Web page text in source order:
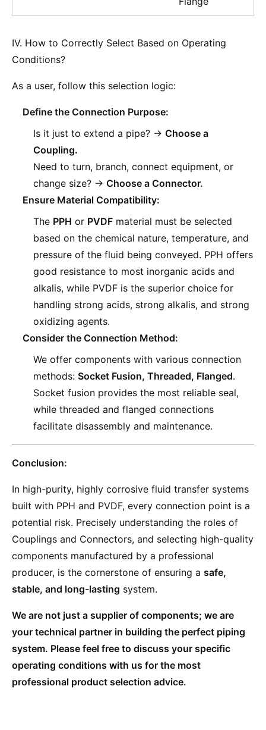
IV. How to Correctly Select Based on Operating
Conditions?
As a user, follow this selection logic:
Define the Connection Purpose:
Is it just to extend a pipe? -> Choose a
Coupling.
Need to turn, branch, connect equipment, or
change size? -> Choose a Connector.
Ensure Material Compatibility:
The PPH or PVDF material must be selected
based on the chemical nature, temperature, and
pressure of the fluid being conveyed. PPH offers
good resistance to most inorganic acids and
alkalis, while PVDF is the superior choice for
handling strong acids, strong alkalis, and strong
oxidizing agents.
Consider the Connection Method:
We offer components with various connection
methods: Socket Fusion, Threaded, Flanged.
Socket fusion provides the most reliable seal,
while threaded and flanged connections
facilitate disassembly and maintenance.
Conclusion:
In high-purity, highly corrosive fluid transfer systems
built with PPH and PVDF, every connection point is a
potential risk. Precisely understanding the roles of
Couplings and Connectors, and selecting high-quality
components manufactured by a professional
producer, is the cornerstone of ensuring a safe,
stable, and long-lasting system.
We are not just a supplier of components; we are
your technical partner in building the perfect piping
system. Please feel free to discuss your specific
operating conditions with us for the most
professional product selection advice.